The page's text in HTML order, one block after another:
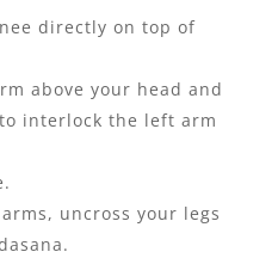
directly on top of
above your head and
interlock the left arm
uncross your legs